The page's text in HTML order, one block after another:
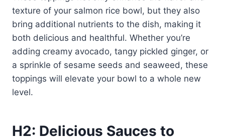
texture of your salmon rice bowl, but they also
bring additional nutrients to the dish, making it
both delicious and healthful. Whether you’re
adding creamy avocado, tangy pickled ginger, or
a sprinkle of sesame seeds and seaweed, these
toppings will elevate your bowl to a whole new
level.
H2: Delicious Sauces to